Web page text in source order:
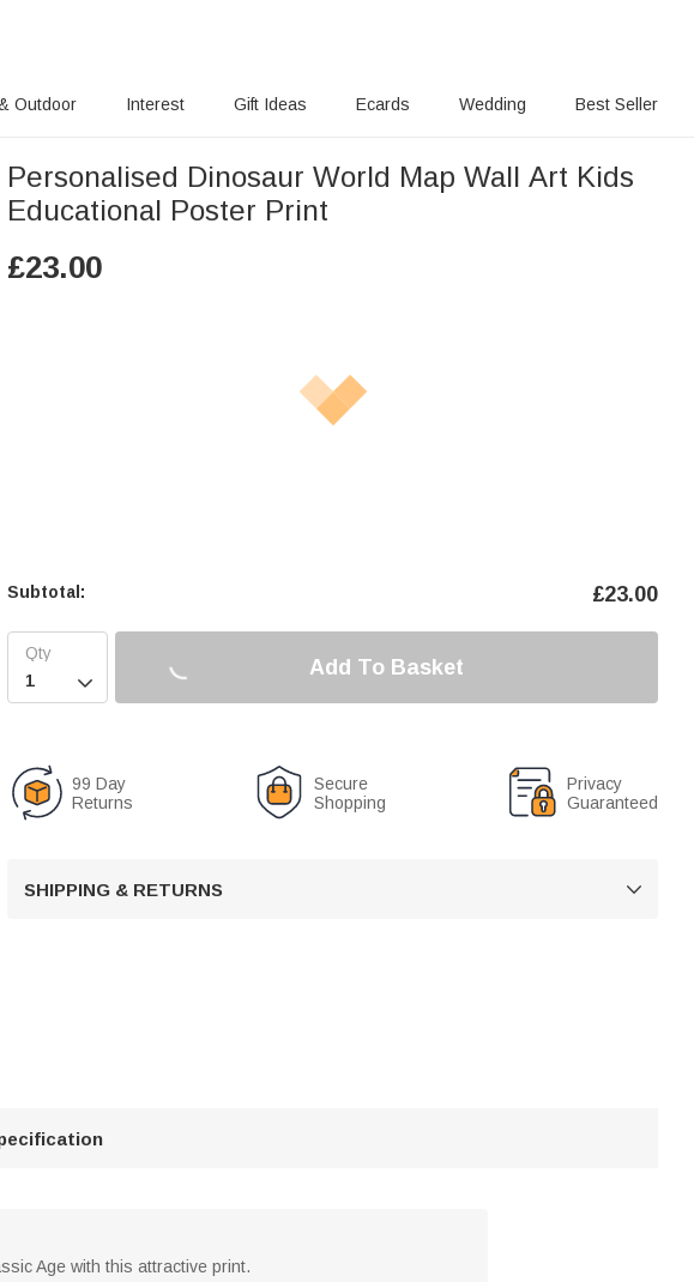
Outdoor Interest Gift Ideas Ecards Wedding Best Seller
Personalised Dinosaur World Map Wall Art Kids
Educational Poster Print
£23.00
Subtotal: £23.00

Add To Basket
99 Day
Returns
Secure
Shopping
Privacy
Guaranteed
SHIPPING & RETURNS 
Age with this attractive print.